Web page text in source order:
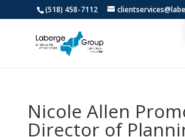
(518) 458-7112
Nicole Allen
Director of